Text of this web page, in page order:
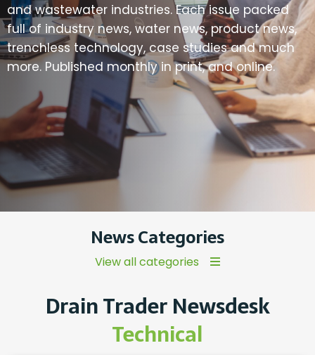
and wastewater industries. Each issue packed
full of industry news, water news, product news,
trenchless technology, case studies and much
more. Published monthly in print, and online.
News Categories
View all categories
Drain Trader Newsdesk
Technical